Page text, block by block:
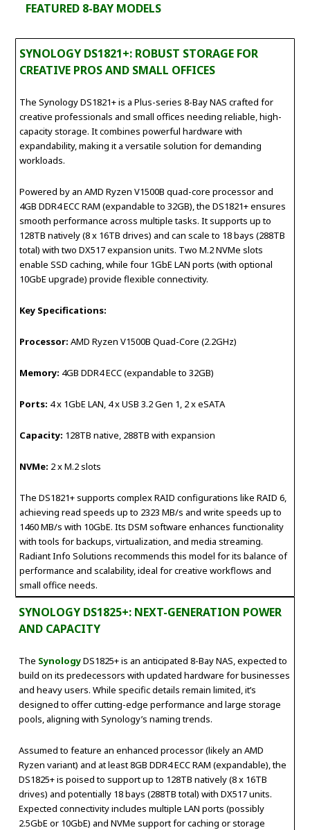
FEATURED 8-BAY MODELS
SYNOLOGY DS1821+: ROBUST STORAGE FOR
CREATIVE PROS AND SMALL OFFICES
The Synology DS1821+ is a Plus-series 8-Bay NAS crafted for
creative professionals and small offices needing reliable, high-
capacity storage. It combines powerful hardware with
expandability, making it a versatile solution for demanding
workloads.
Powered by an AMD Ryzen V1500B quad-core processor and
4GB DDR4 ECC RAM (expandable to 32GB), the DS1821+ ensures
smooth performance across multiple tasks. It supports up to
128TB natively (8 x 16TB drives) and can scale to 18 bays (288TB
total) with two DX517 expansion units. Two M.2 NVMe slots
enable SSD caching, while four 1GbE LAN ports (with optional
10GbE upgrade) provide flexible connectivity.
Key Specifications:
Processor: AMD Ryzen V1500B Quad-Core (2.2GHz)
Memory: 4GB DDR4 ECC (expandable to 32GB)
Ports: 4 x 1GbE LAN, 4 x USB 3.2 Gen 1, 2 x eSATA
Capacity: 128TB native, 288TB with expansion
NVMe: 2 x M.2 slots
The DS1821+ supports complex RAID configurations like RAID 6,
achieving read speeds up to 2323 MB/s and write speeds up to
1460 MB/s with 10GbE. Its DSM software enhances functionality
with tools for backups, virtualization, and media streaming.
Radiant Info Solutions recommends this model for its balance of
performance and scalability, ideal for creative workflows and
small office needs.
SYNOLOGY DS1825+: NEXT-GENERATION POWER
AND CAPACITY
The SynologyDS1825+ is an anticipated 8-Bay NAS, expected to
build on its predecessors with updated hardware for businesses
and heavy users. While specific details remain limited, it’s
designed to offer cutting-edge performance and large storage
pools, aligning with Synology’s naming trends.
Assumed to feature an enhanced processor (likely an AMD
Ryzen variant) and at least 8GB DDR4 ECC RAM (expandable), the
DS1825+ is poised to support up to 128TB natively (8 x 16TB
drives) and potentially 18 bays (288TB total) with DX517 units.
Expected connectivity includes multiple LAN ports (possibly
2.5GbE or 10GbE) and NVMe support for caching or storage